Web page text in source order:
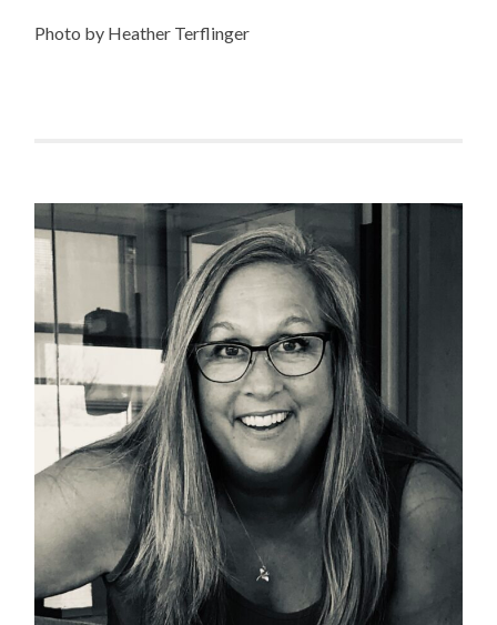
Photo by Heather Terflinger